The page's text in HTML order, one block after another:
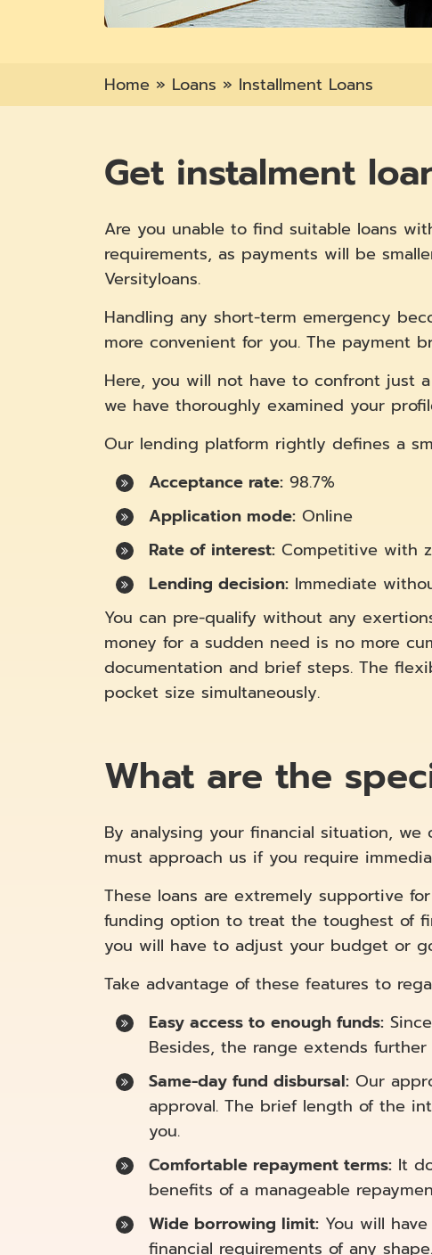
Home » Loans » Installment Loans
Get instalment
Are you unable to find suitable loans
requirements, as payments will be
Versityloans.
Handling any short-term emergency
more convenient for you. The payment
Here, you will not have to confront just
we have thoroughly examined your
Our lending platform rightly defines a
Acceptance rate: 98.7%
Application mode: Online
Rate of interest: Competitive with
Lending decision: Immediate
You can pre-qualify without any
money for a sudden need is no more
documentation and brief steps. The
pocket size simultaneously.
What are the
By analysing your financial situation,
must approach us if you require
These loans are extremely supportive
funding option to treat the toughest of
you will have to adjust your budget or
Take advantage of these features to
Easy access to enough funds:
Besides, the range extends
Same-day fund disbursal: Our
approval. The brief length of the
you.
Comfortable repayment terms: It
benefits of a manageable
Wide borrowing limit: You will
financial requirements of any